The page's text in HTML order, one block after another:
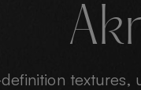
textures,